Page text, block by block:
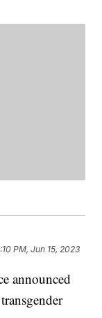
PM, Jun 15, 2023
announced